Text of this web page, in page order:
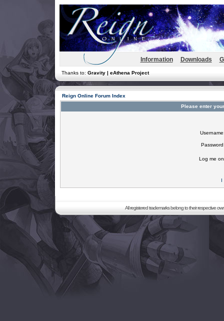
Information Downloads
Thanks to: Gravity | eAthena Project
Reign Online Forum Index
Please enter
Log me
I
All registered trademarks belong to their respective